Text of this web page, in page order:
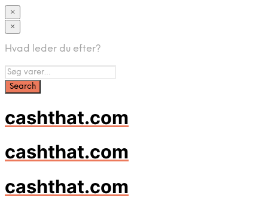
×
×
Hvad leder du efter?
cashthat.com
cashthat.com
cashthat.com